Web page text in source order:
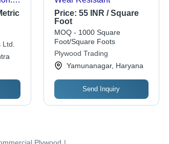
Price: 55 INR / Square
Foot
MOQ - 1000 Square
Foot/Square Foots
Plywood Trading
Yamunanagar, Haryana
Send Inquiry
Plywood |